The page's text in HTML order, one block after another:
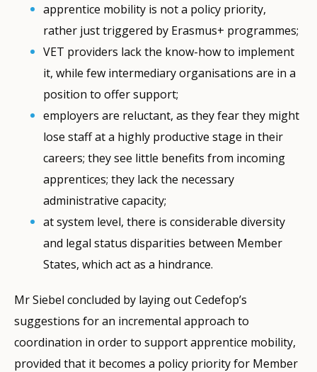
apprentice mobility is not a policy priority,
rather just triggered by Erasmus+ programmes;
VET providers lack the know-how to implement
it, while few intermediary organisations are in a
position to offer support;
employers are reluctant, as they fear they might
lose staff at a highly productive stage in their
careers; they see little benefits from incoming
apprentices; they lack the necessary
administrative capacity;
at system level, there is considerable diversity
and legal status disparities between Member
States, which act as a hindrance.
Mr Siebel concluded by laying out Cedefop’s
suggestions for an incremental approach to
coordination in order to support apprentice mobility,
provided that it becomes a policy priority for Member